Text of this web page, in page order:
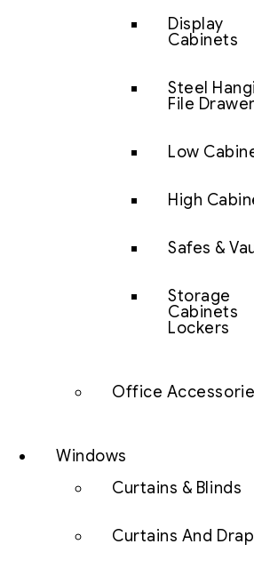
Display
Cabinets
Steel
File Drawer
Low
High
Safes &
Storage
Cabinets
Lockers
Office
Windows
Curtains & Blinds
Curtains And